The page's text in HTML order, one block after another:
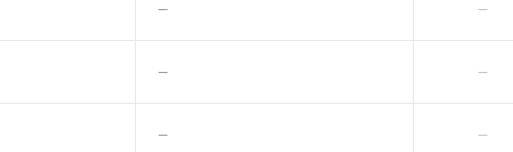
— —
— —
— —